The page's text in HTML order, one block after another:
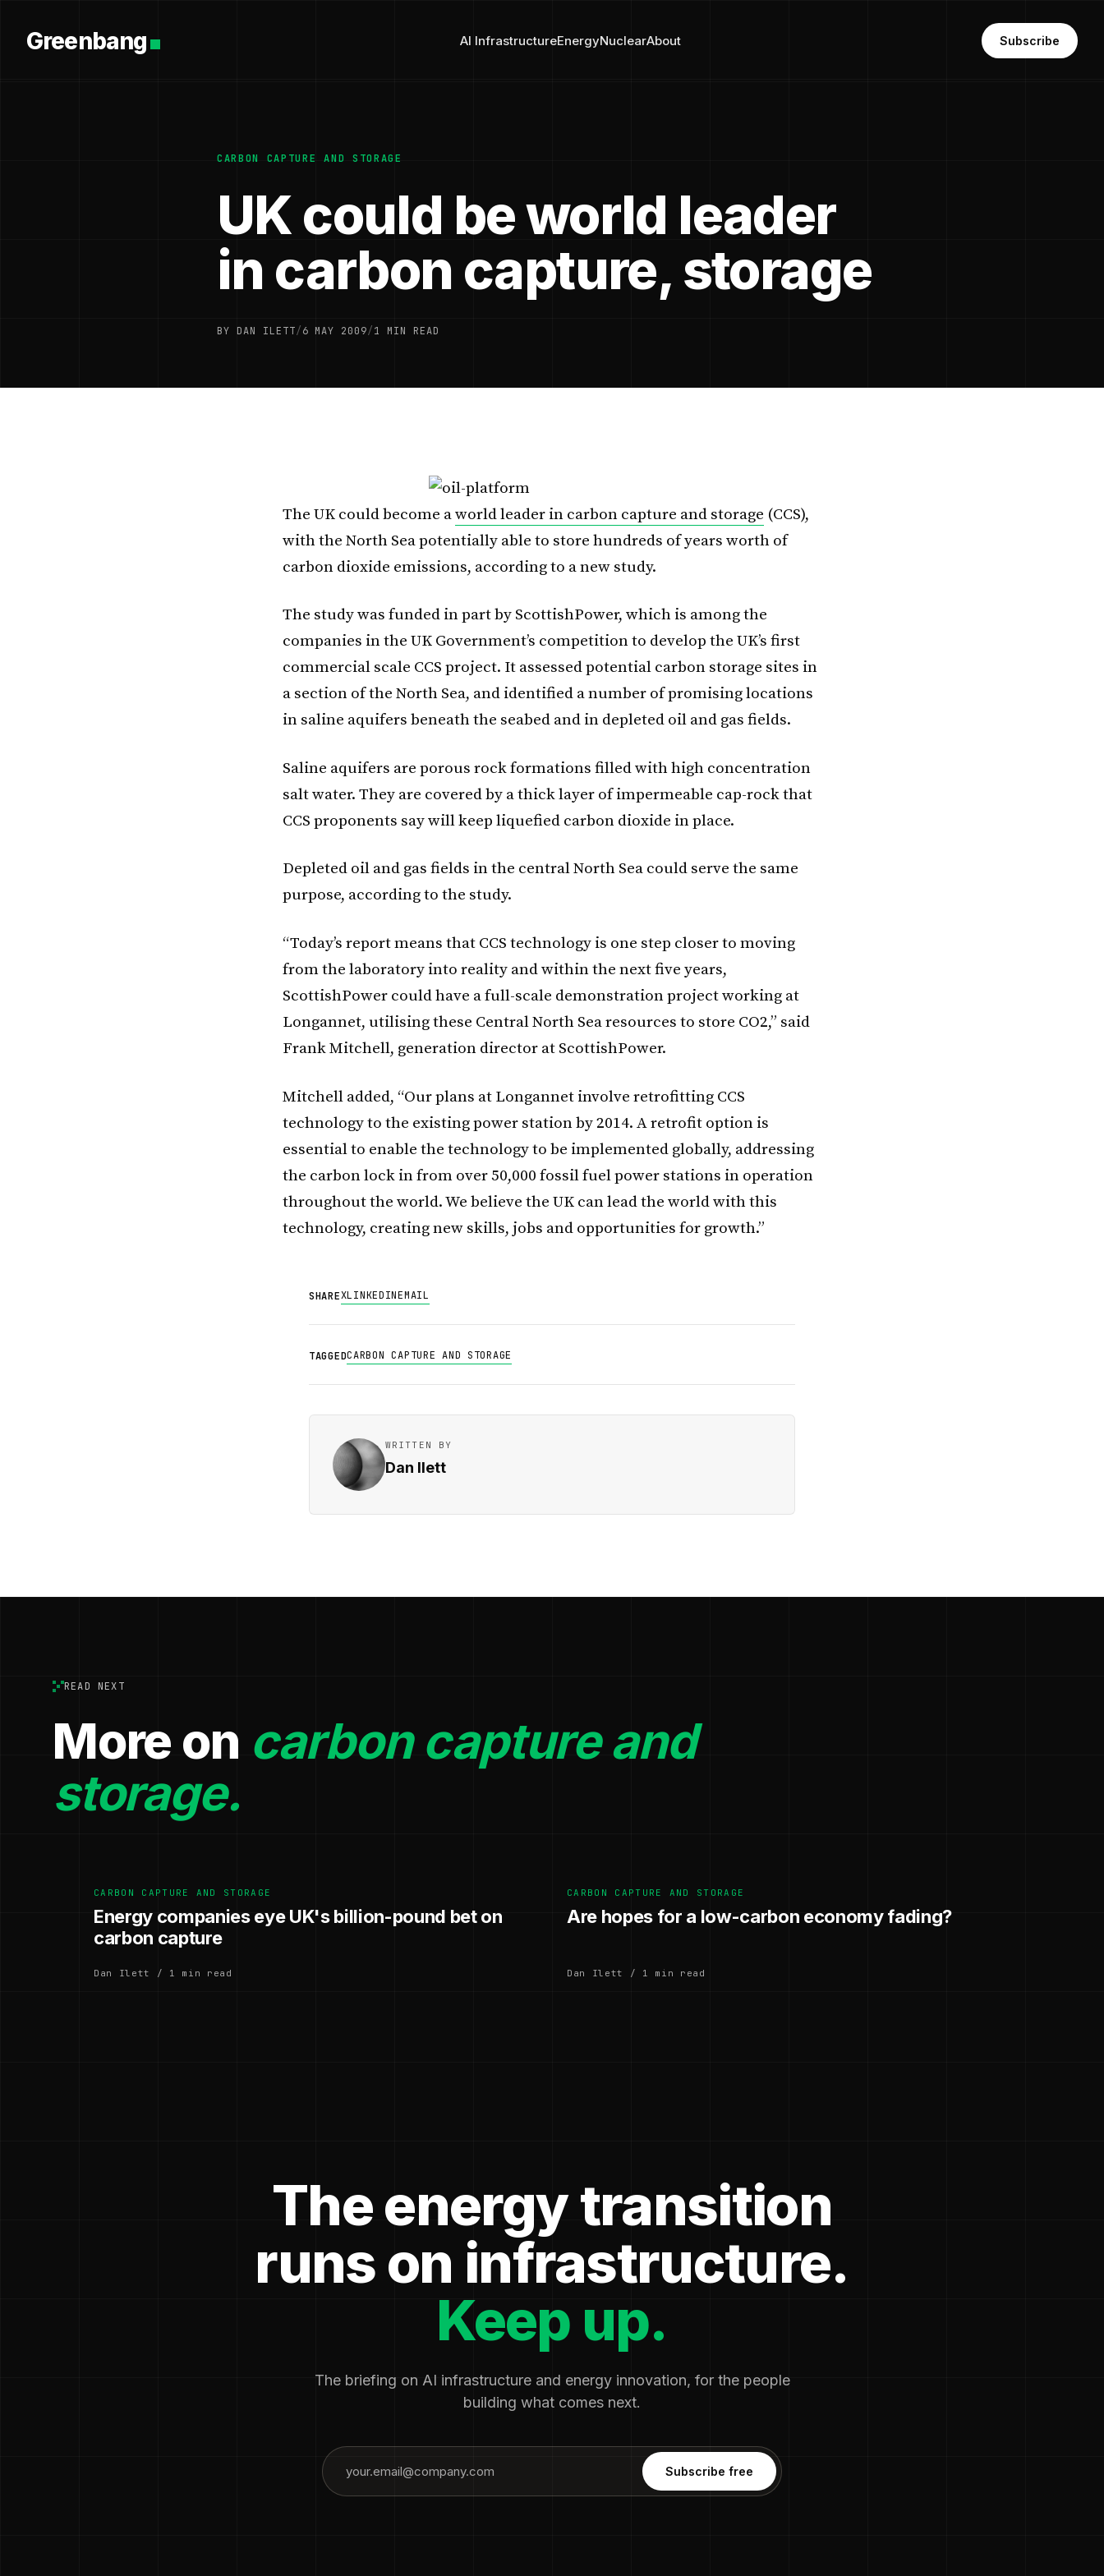
Greenbang AI InfrastructureEnergyNuclearAbout Subscribe
CARBON CAPTURE AND STORAGE
UK could be world leader
in carbon capture, storage
BY DAN ILETT/6 MAY 2009/1 MIN READ
The UK could become aworld leader in carbon capture and storage (CCS),
with the North Sea potentially able to store hundreds of years worth of
carbon dioxide emissions, according to a new study.
The study was funded in part by ScottishPower, which is among the
companies in the UK Government’s competition to develop the UK’s first
commercial scale CCS project. It assessed potential carbon storage sites in
a section of the North Sea, and identified a number of promising locations
in saline aquifers beneath the seabed and in depleted oil and gas fields.
Saline aquifers are porous rock formations filled with high concentration
salt water. They are covered by a thick layer of impermeable cap-rock that
CCS proponents say will keep liquefied carbon dioxide in place.
Depleted oil and gas fields in the central North Sea could serve the same
purpose, according to the study.
“Today’s report means that CCS technology is one step closer to moving
from the laboratory into reality and within the next five years,
ScottishPower could have a full-scale demonstration project working at
Longannet, utilising these Central North Sea resources to store CO2,” said
Frank Mitchell, generation director at ScottishPower.
Mitchell added, “Our plans at Longannet involve retrofitting CCS
technology to the existing power station by 2014. A retrofit option is
essential to enable the technology to be implemented globally, addressing
the carbon lock in from over 50,000 fossil fuel power stations in operation
throughout the world. We believe the UK can lead the world with this
technology, creating new skills, jobs and opportunities for growth.”
SHAREXLINKEDINEMAIL
TAGGEDCARBON CAPTURE AND STORAGE
WRITTEN BY
Dan Ilett
READ NEXT
More on carbon capture and
storage.
CARBON CAPTURE AND STORAGE
Energy companies eye UK's billion-pound bet on
carbon capture
Dan Ilett / 1 min read
CARBON CAPTURE AND STORAGE
Are hopes for a low-carbon economy fading?
Dan Ilett / 1 min read
The energy transition
runs on infrastructure.
Keep up.
The briefing on AI infrastructure and energy innovation, for the people
building what comes next.
Subscribe free